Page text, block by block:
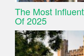
The Most
Of 2025